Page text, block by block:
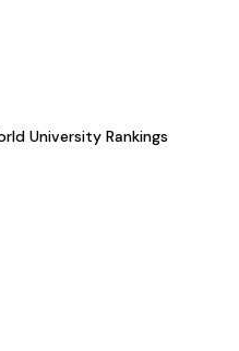
University Rankings